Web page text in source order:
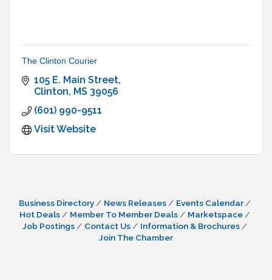
The Clinton Courier
105 E. Main Street
Clinton MS 39056
(601) 990-9511
Visit Website
Business Directory News Releases
Events Calendar
Hot Deals
Member To Member Deals
Marketspace
Job Postings
Contact Us
Information & Brochures
Join The Chamber